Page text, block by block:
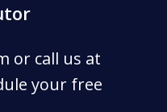
or call us at
your free